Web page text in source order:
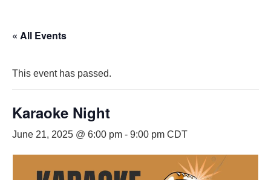
« All Events
This event has passed.
Karaoke Night
June 21, 2025 @ 6:00 pm - 9:00 pm CDT